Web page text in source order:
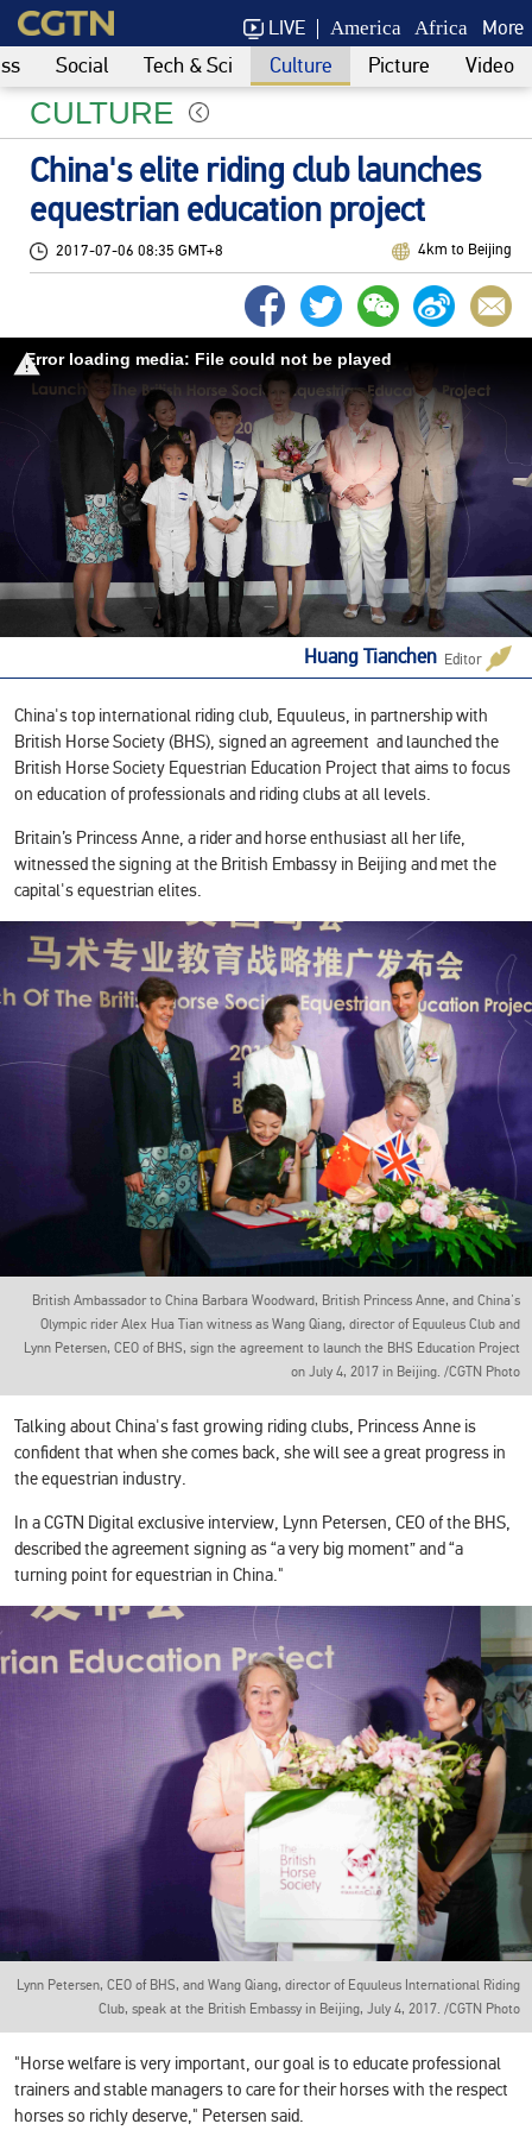
LIVE America Africa More
Social Tech & Sci Culture Picture Video
CULTURE
China's elite riding club launches
equestrian education project
2017-07-06 08:35 GMT+8 4km to Beijing
Error loading media: File could not be played
Editor
Huang Tianchen
‍China's top international riding club, Equuleus, in partnership with
British Horse Society (BHS), signed an agreement and launched the
British Horse Society Equestrian Education Project that aims to focus
on education of professionals and riding clubs at all levels.
Britain’s Princess Anne, a rider and horse enthusiast all her life,
witnessed the signing at the British Embassy in Beijing and met the
capital's equestrian elites.
British Ambassador to China Barbara Woodward, British Princess Anne, and China's
Olympic rider Alex Hua Tian witness as Wang Qiang, director of Equuleus Club and
Lynn Petersen, CEO of BHS, sign the agreement to launch the BHS Education Project
on July 4, 2017 in Beijing. /CGTN Photo
Talking about China's fast growing riding clubs, Princess Anne is
confident that when she comes back, she will see a great progress in
the equestrian industry.
In a CGTN Digital exclusive interview, Lynn Petersen, CEO of the BHS,
described the agreement signing as “a very big moment” and “a
turning point for equestrian in China."
Lynn Petersen, CEO of BHS, and Wang Qiang, director of Equuleus International Riding
Club, speak at the British Embassy in Beijing, July 4, 2017. /CGTN Photo
"Horse welfare is very important, our goal is to educate professional
trainers and stable managers to care for their horses with the respect
horses so richly deserve," Petersen said.